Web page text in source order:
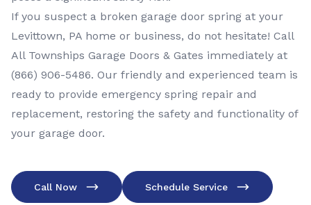
If you suspect a broken garage door spring at your
Levittown, PA home or business, do not hesitate! Call
All Townships Garage Doors & Gates immediately at
(866) 906-5486. Our friendly and experienced team is
ready to provide emergency spring repair and
replacement, restoring the safety and functionality of
your garage door.
Call Now Schedule Service